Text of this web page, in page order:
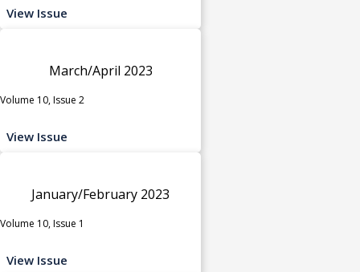
View Issue
March/April 2023
Volume 10, Issue 2
View Issue
January/February 2023
Volume 10, Issue 1
View Issue